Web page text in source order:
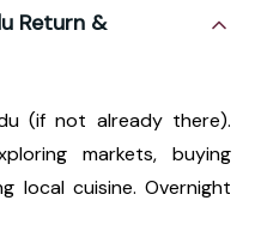
Return &
(if not already there).
markets, buying
local cuisine. Overnight